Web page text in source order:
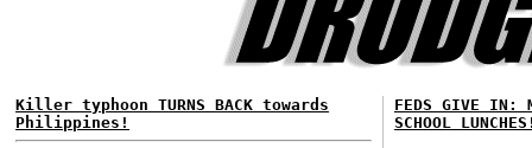
Killer typhoon TURNS BACK towards
Philippines!
FEDS GIVE IN:
SCHOOL